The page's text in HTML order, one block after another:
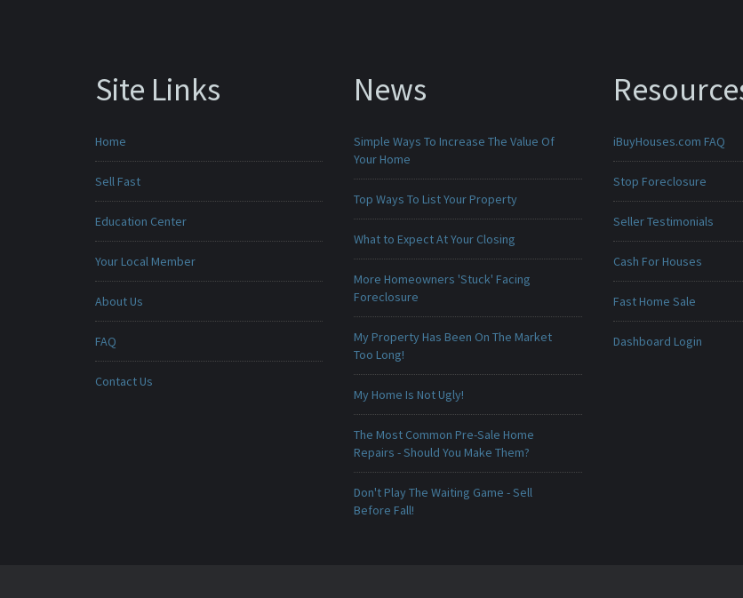
Site Links
Home
Sell Fast
Education Center
Your Local Member
About Us
FAQ
Contact Us
News
Simple Ways To Increase The Value Of
Your Home
Top Ways To List Your Property
What to Expect At Your Closing
More Homeowners 'Stuck' Facing
Foreclosure
My Property Has Been On The Market
Too Long!
My Home Is Not Ugly!
The Most Common Pre-Sale Home
Repairs - Should You Make Them?
Don't Play The Waiting Game - Sell
Before Fall!
iBuyHouses.com FAQ
Stop Foreclosure
Seller Testimonials
Cash For Houses
Fast Home Sale
Dashboard Login